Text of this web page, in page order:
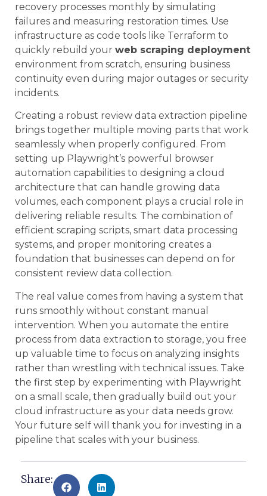
recovery processes monthly by simulating
failures and measuring restoration times. Use
infrastructure as code tools like Terraform to
quickly rebuild your web scraping deployment
environment from scratch, ensuring business
continuity even during major outages or security
incidents.
Creating a robust review data extraction pipeline
brings together multiple moving parts that work
seamlessly when properly configured. From
setting up Playwright’s powerful browser
automation capabilities to designing a cloud
architecture that can handle growing data
volumes, each component plays a crucial role in
delivering reliable results. The combination of
efficient scraping scripts, smart data processing
systems, and proper monitoring creates a
foundation that businesses can depend on for
consistent review data collection.
The real value comes from having a system that
runs smoothly without constant manual
intervention. When you automate the entire
process from data extraction to storage, you free
up valuable time to focus on analyzing insights
rather than wrestling with technical issues. Take
the first step by experimenting with Playwright
on a small scale, then gradually build out your
cloud infrastructure as your data needs grow.
Your future self will thank you for investing in a
pipeline that scales with your business.
Share: